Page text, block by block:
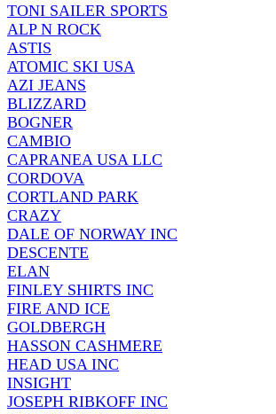
TONI SAILER SPORTS
ALP N ROCK
ASTIS
ATOMIC SKI USA
AZI JEANS
BLIZZARD
BOGNER
CAMBIO
CAPRANEA USA LLC
CORDOVA
CORTLAND PARK
CRAZY
DALE OF NORWAY INC
DESCENTE
ELAN
FINLEY SHIRTS INC
FIRE AND ICE
GOLDBERGH
HASSON CASHMERE
HEAD USA INC
INSIGHT
JOSEPH RIBKOFF INC